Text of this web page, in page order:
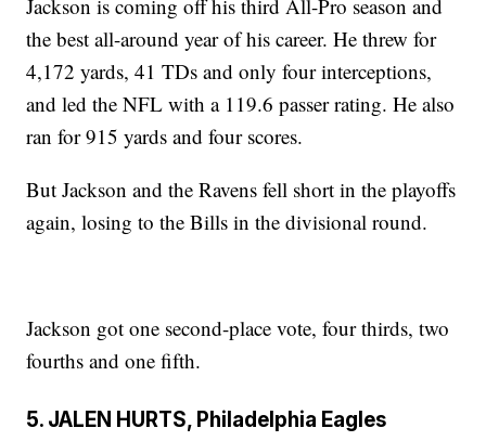
Jackson is coming off his third All-Pro season and
the best all-around year of his career. He threw for
4,172 yards, 41 TDs and only four interceptions,
and led the NFL with a 119.6 passer rating. He also
ran for 915 yards and four scores.
But Jackson and the Ravens fell short in the playoffs
again, losing to the Bills in the divisional round.
Jackson got one second-place vote, four thirds, two
fourths and one fifth.
5. JALEN HURTS, Philadelphia Eagles